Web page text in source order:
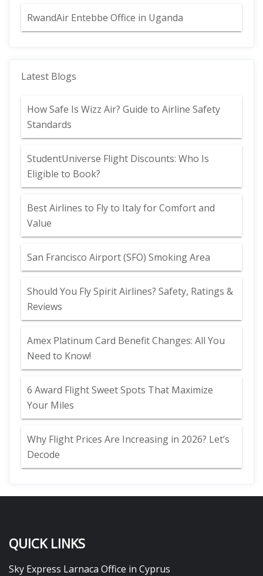
RwandAir Entebbe Office in Uganda
Latest Blogs
How Safe Is Wizz Air? Guide to Airline Safety
Standards
StudentUniverse Flight Discounts: Who Is
Eligible to Book?
Best Airlines to Fly to Italy for Comfort and
Value
San Francisco Airport (SFO) Smoking Area
Should You Fly Spirit Airlines? Safety, Ratings &
Reviews
Amex Platinum Card Benefit Changes: All You
Need to Know!
6 Award Flight Sweet Spots That Maximize
Your Miles
Why Flight Prices Are Increasing in 2026? Let’s
Decode
QUICK LINKS
Sky Express Larnaca Office in Cyprus